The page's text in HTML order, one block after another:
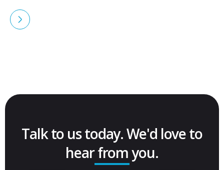
Talk to us today. We'd love to
hear from you.